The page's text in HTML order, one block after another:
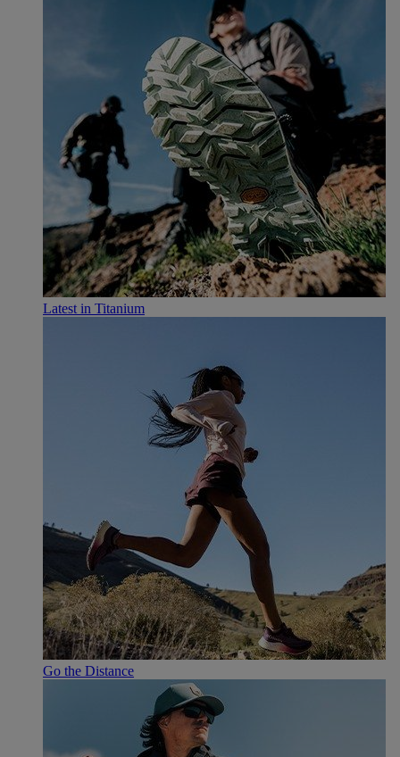
Latest in Titanium
Go the Distance